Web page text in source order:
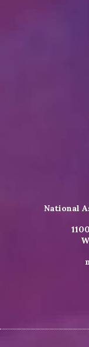
National